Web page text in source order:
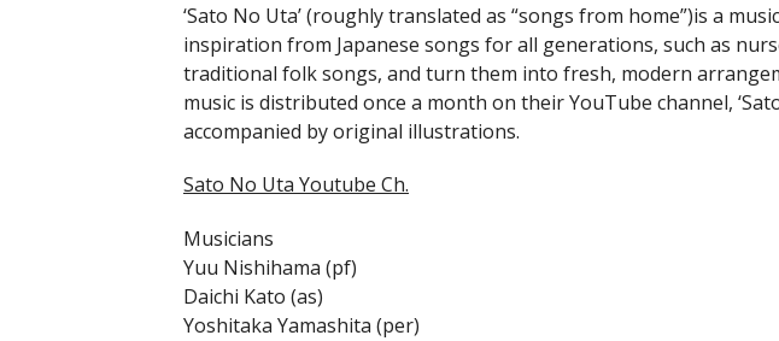
‘Sato No Uta’ (roughly translated as “songs from home”)is a
inspiration from Japanese songs for all generations, such as
traditional folk songs, and turn them into fresh, modern
music is distributed once a month on their YouTube channel,
accompanied by original illustrations.
Sato No Uta Youtube Ch.
Musicians
Yuu Nishihama (pf)
Daichi Kato (as)
Yoshitaka Yamashita (per)